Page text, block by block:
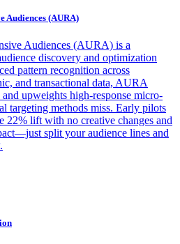
Audiences (AURA)
Audiences (AURA) is a
discovery and optimization
pattern recognition across
and transactional data, AURA
upweights high-response micro-
targeting methods miss. Early pilots
22% lift with no creative changes and
split your audience lines and